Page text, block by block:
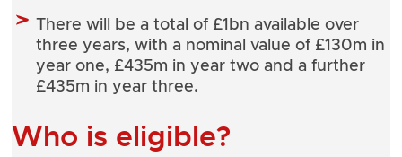
There will be a total of £1bn available over
three years, with a nominal value of £130m in
year one, £435m in year two and a further
£435m in year three.
Who is eligible?